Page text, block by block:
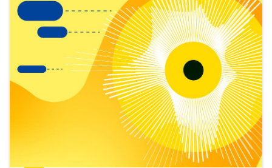
view
Latest
publications